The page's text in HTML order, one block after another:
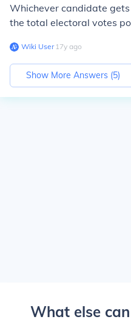
Whichever candidate
the total electoral votes
Wiki User∙17y ago
Show More Answers (5)
What else